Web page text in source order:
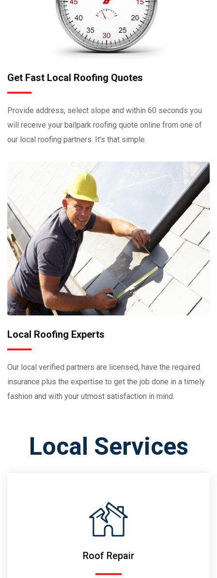
Get Fast Local Roofing Quotes
Provide address, select slope and within 60 seconds you
will receive your ballpark roofing quote online from one of
our local roofing partners. It's that simple.
Local Roofing Experts
Our local verified partners are licensed, have the required
insurance plus the expertise to get the job done in a timely
fashion and with your utmost satisfaction in mind.
Local Services
Roof Repair